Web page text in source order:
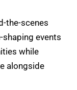
the-scenes
events
while
alongside